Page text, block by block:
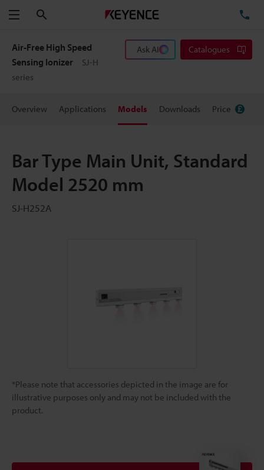
Menu
Air-Free High Speed
Sensing Ionizer
SJ-H
series
Ask AI Catalogues
Overview Applications Models Downloads Price
Bar Type Main Unit, Standard
Model 2520 mm
SJ-H252A
*Please note that accessories depicted in the image are for
illustrative purposes only and may not be included with the
product.